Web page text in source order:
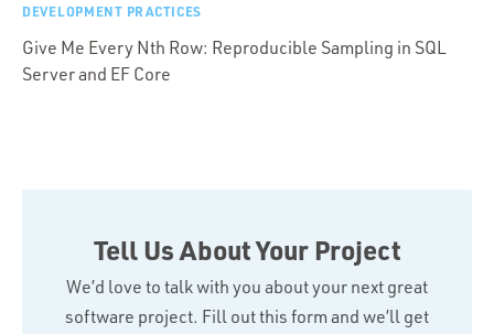
DEVELOPMENT PRACTICES
Give Me Every Nth Row: Reproducible Sampling in SQL
Server and EF Core
Tell Us About Your Project
We’d love to talk with you about your next great
software project. Fill out this form and we’ll get